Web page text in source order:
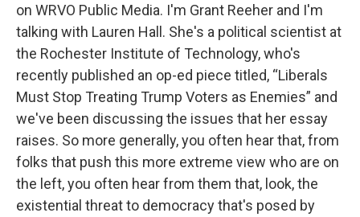
on WRVO Public Media. I'm Grant Reeher and I'm
talking with Lauren Hall. She's a political scientist at
the Rochester Institute of Technology, who's
recently published an op-ed piece titled, “Liberals
Must Stop Treating Trump Voters as Enemies” and
we've been discussing the issues that her essay
raises. So more generally, you often hear that, from
folks that push this more extreme view who are on
the left, you often hear from them that, look, the
existential threat to democracy that's posed by